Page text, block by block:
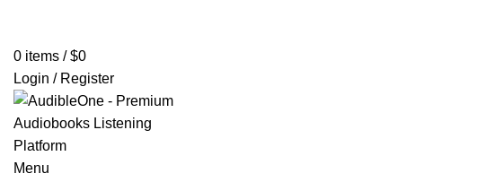
0 items / $0
Login / Register
Menu